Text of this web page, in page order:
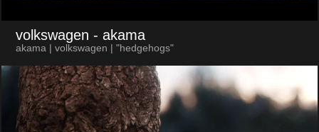
volkswagen - akama
akama | volkswagen | "hedgehogs"